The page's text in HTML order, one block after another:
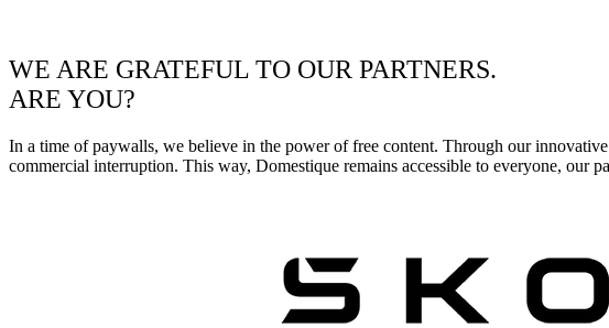
WE ARE GRATEFUL TO OUR PARTNERS.
ARE YOU?
In a time of paywalls, we believe in the power of free content. Through our
commercial interruption. This way, Domestique remains accessible to everyone, our